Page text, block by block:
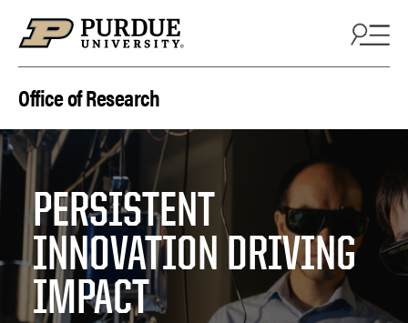
Office of Research
PERSISTENT
INNOVATION DRIVING
IMPACT